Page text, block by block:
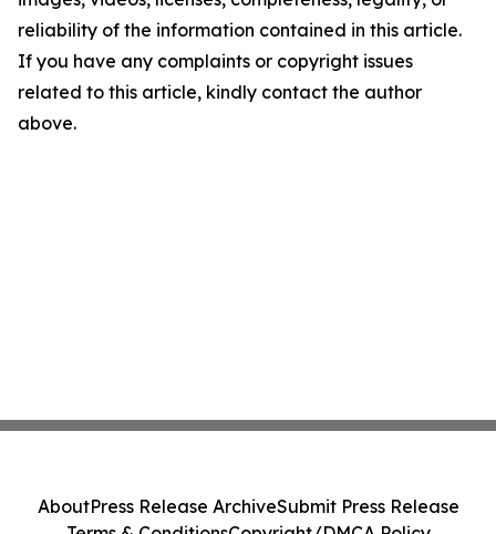
reliability of the information contained in this article.
If you have any complaints or copyright issues
related to this article, kindly contact the author
above.
AboutPress Release ArchiveSubmit Press Release